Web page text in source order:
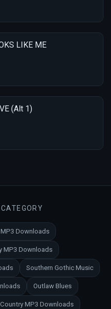
LIKE ME
(Alt 1)
Downloads
MP3 Downloads
Southern Gothic Music
Outlaw Blues
MP3 Downloads